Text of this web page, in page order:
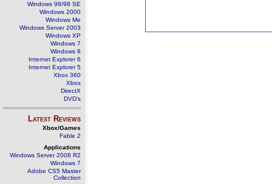
Windows 98/98 SE
Windows 2000
Windows Me
Windows Server 2003
Windows XP
Windows 7
Windows 8
Internet Explorer 6
Internet Explorer 5
Xbox 360
Xbox
DirectX
DVD's
Latest Reviews
Xbox/Games
Fable 2
Applications
Windows Server 2008 R2
Windows 7
Adobe CS5 Master
Collection